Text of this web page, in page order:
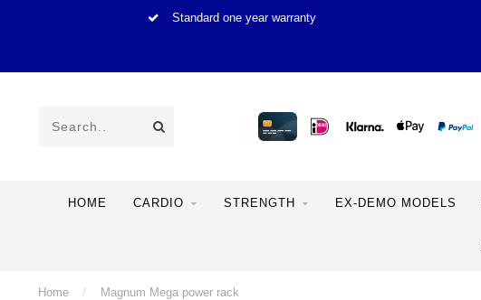
Standard one year warranty
HOME CARDIO STRENGTH EX-DEMO MODELS
Home / Magnum Mega power rack